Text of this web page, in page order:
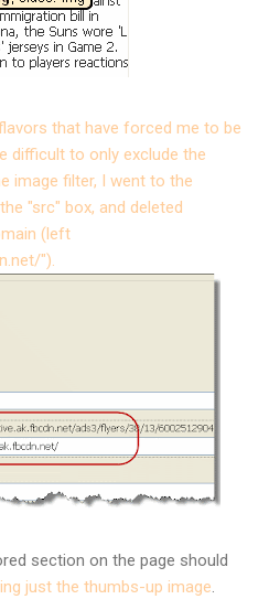
that have forced me to be
difficult to only exclude the
image filter, I went to the
"src" box, and deleted
(left
").
section on the page should
just the thumbs-up image